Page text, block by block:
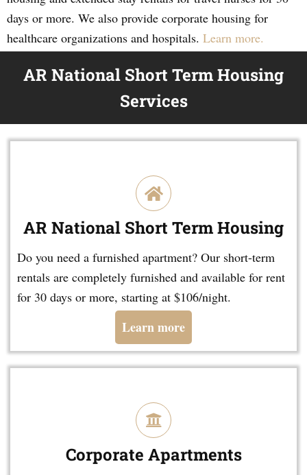
days or more. We also provide corporate housing for
healthcare organizations and hospitals. Learn more.
AR National Short Term Housing
Services
AR National Short Term Housing
Do you need a furnished apartment? Our short-term
rentals are completely furnished and available for rent
for 30 days or more, starting at $106/night.
Learn more
Corporate Apartments